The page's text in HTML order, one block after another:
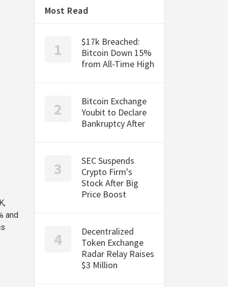
and
Most Read
$17k Breached:
Bitcoin Down 15%
from All-Time High
Bitcoin Exchange
Youbit to Declare
Bankruptcy After
SEC Suspends
Crypto Firm's
Stock After Big
Price Boost
Decentralized
Token Exchange
Radar Relay Raises
$3 Million